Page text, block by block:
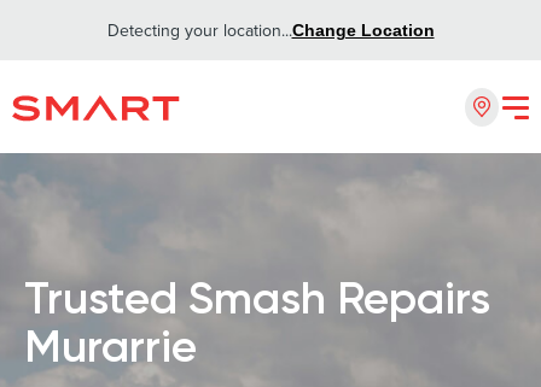
Detecting your location...Change Location
Trusted Smash Repairs
Murarrie